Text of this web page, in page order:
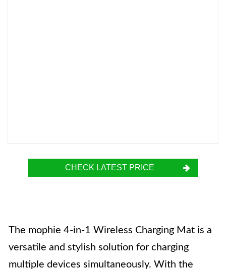
CHECK LATEST PRICE
The mophie 4-in-1 Wireless Charging Mat is a
versatile and stylish solution for charging
multiple devices simultaneously. With the